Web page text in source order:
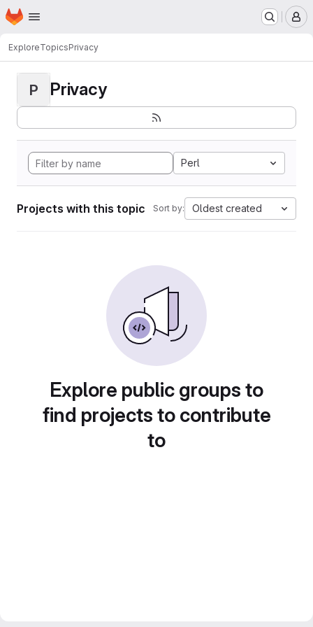
Skip to main content
Homepage
ExploreTopicsPrivacy
P Privacy
Perl
Projects with this topic Sort by: Oldest created
Explore public groups to
find projects to contribute
to